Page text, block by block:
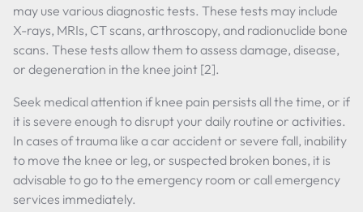
may use various diagnostic tests. These tests may include
X-rays, MRIs, CT scans, arthroscopy, and radionuclide bone
scans. These tests allow them to assess damage, disease,
or degeneration in the knee joint [2].
Seek medical attention if knee pain persists all the time, or if
it is severe enough to disrupt your daily routine or activities.
In cases of trauma like a car accident or severe fall, inability
to move the knee or leg, or suspected broken bones, it is
advisable to go to the emergency room or call emergency
services immediately.